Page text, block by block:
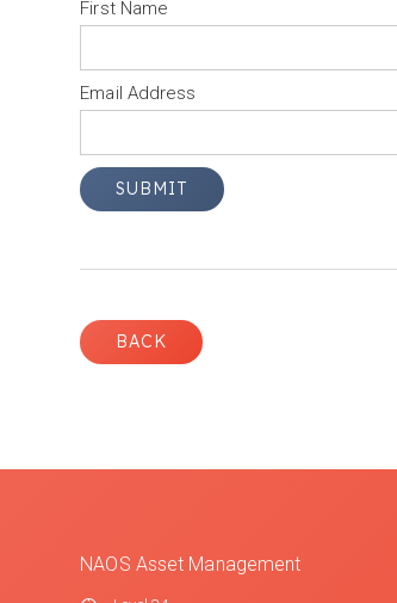
First Name
Email Address
BACK
NAOS Asset Management